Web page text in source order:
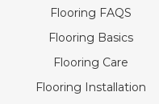
Flooring FAQS
Flooring Basics
Flooring Care
Flooring Installation